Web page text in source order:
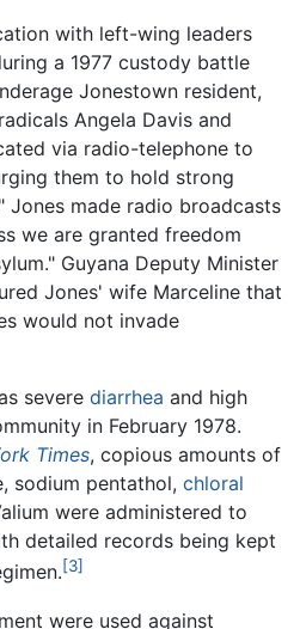
with left-wing leaders
a 1977 custody battle
Jonestown resident,
Angela Davis and
via radio-telephone to
them to hold strong
Jones made radio broadcasts
we are granted freedom
Guyana Deputy Minister
Jones' wife Marceline that
would not invade
severe diarrhea and high
in February 1978.
Times, copious amounts of
sodium pentathol, chloral
were administered to
detailed records being kept
[3]
were used against